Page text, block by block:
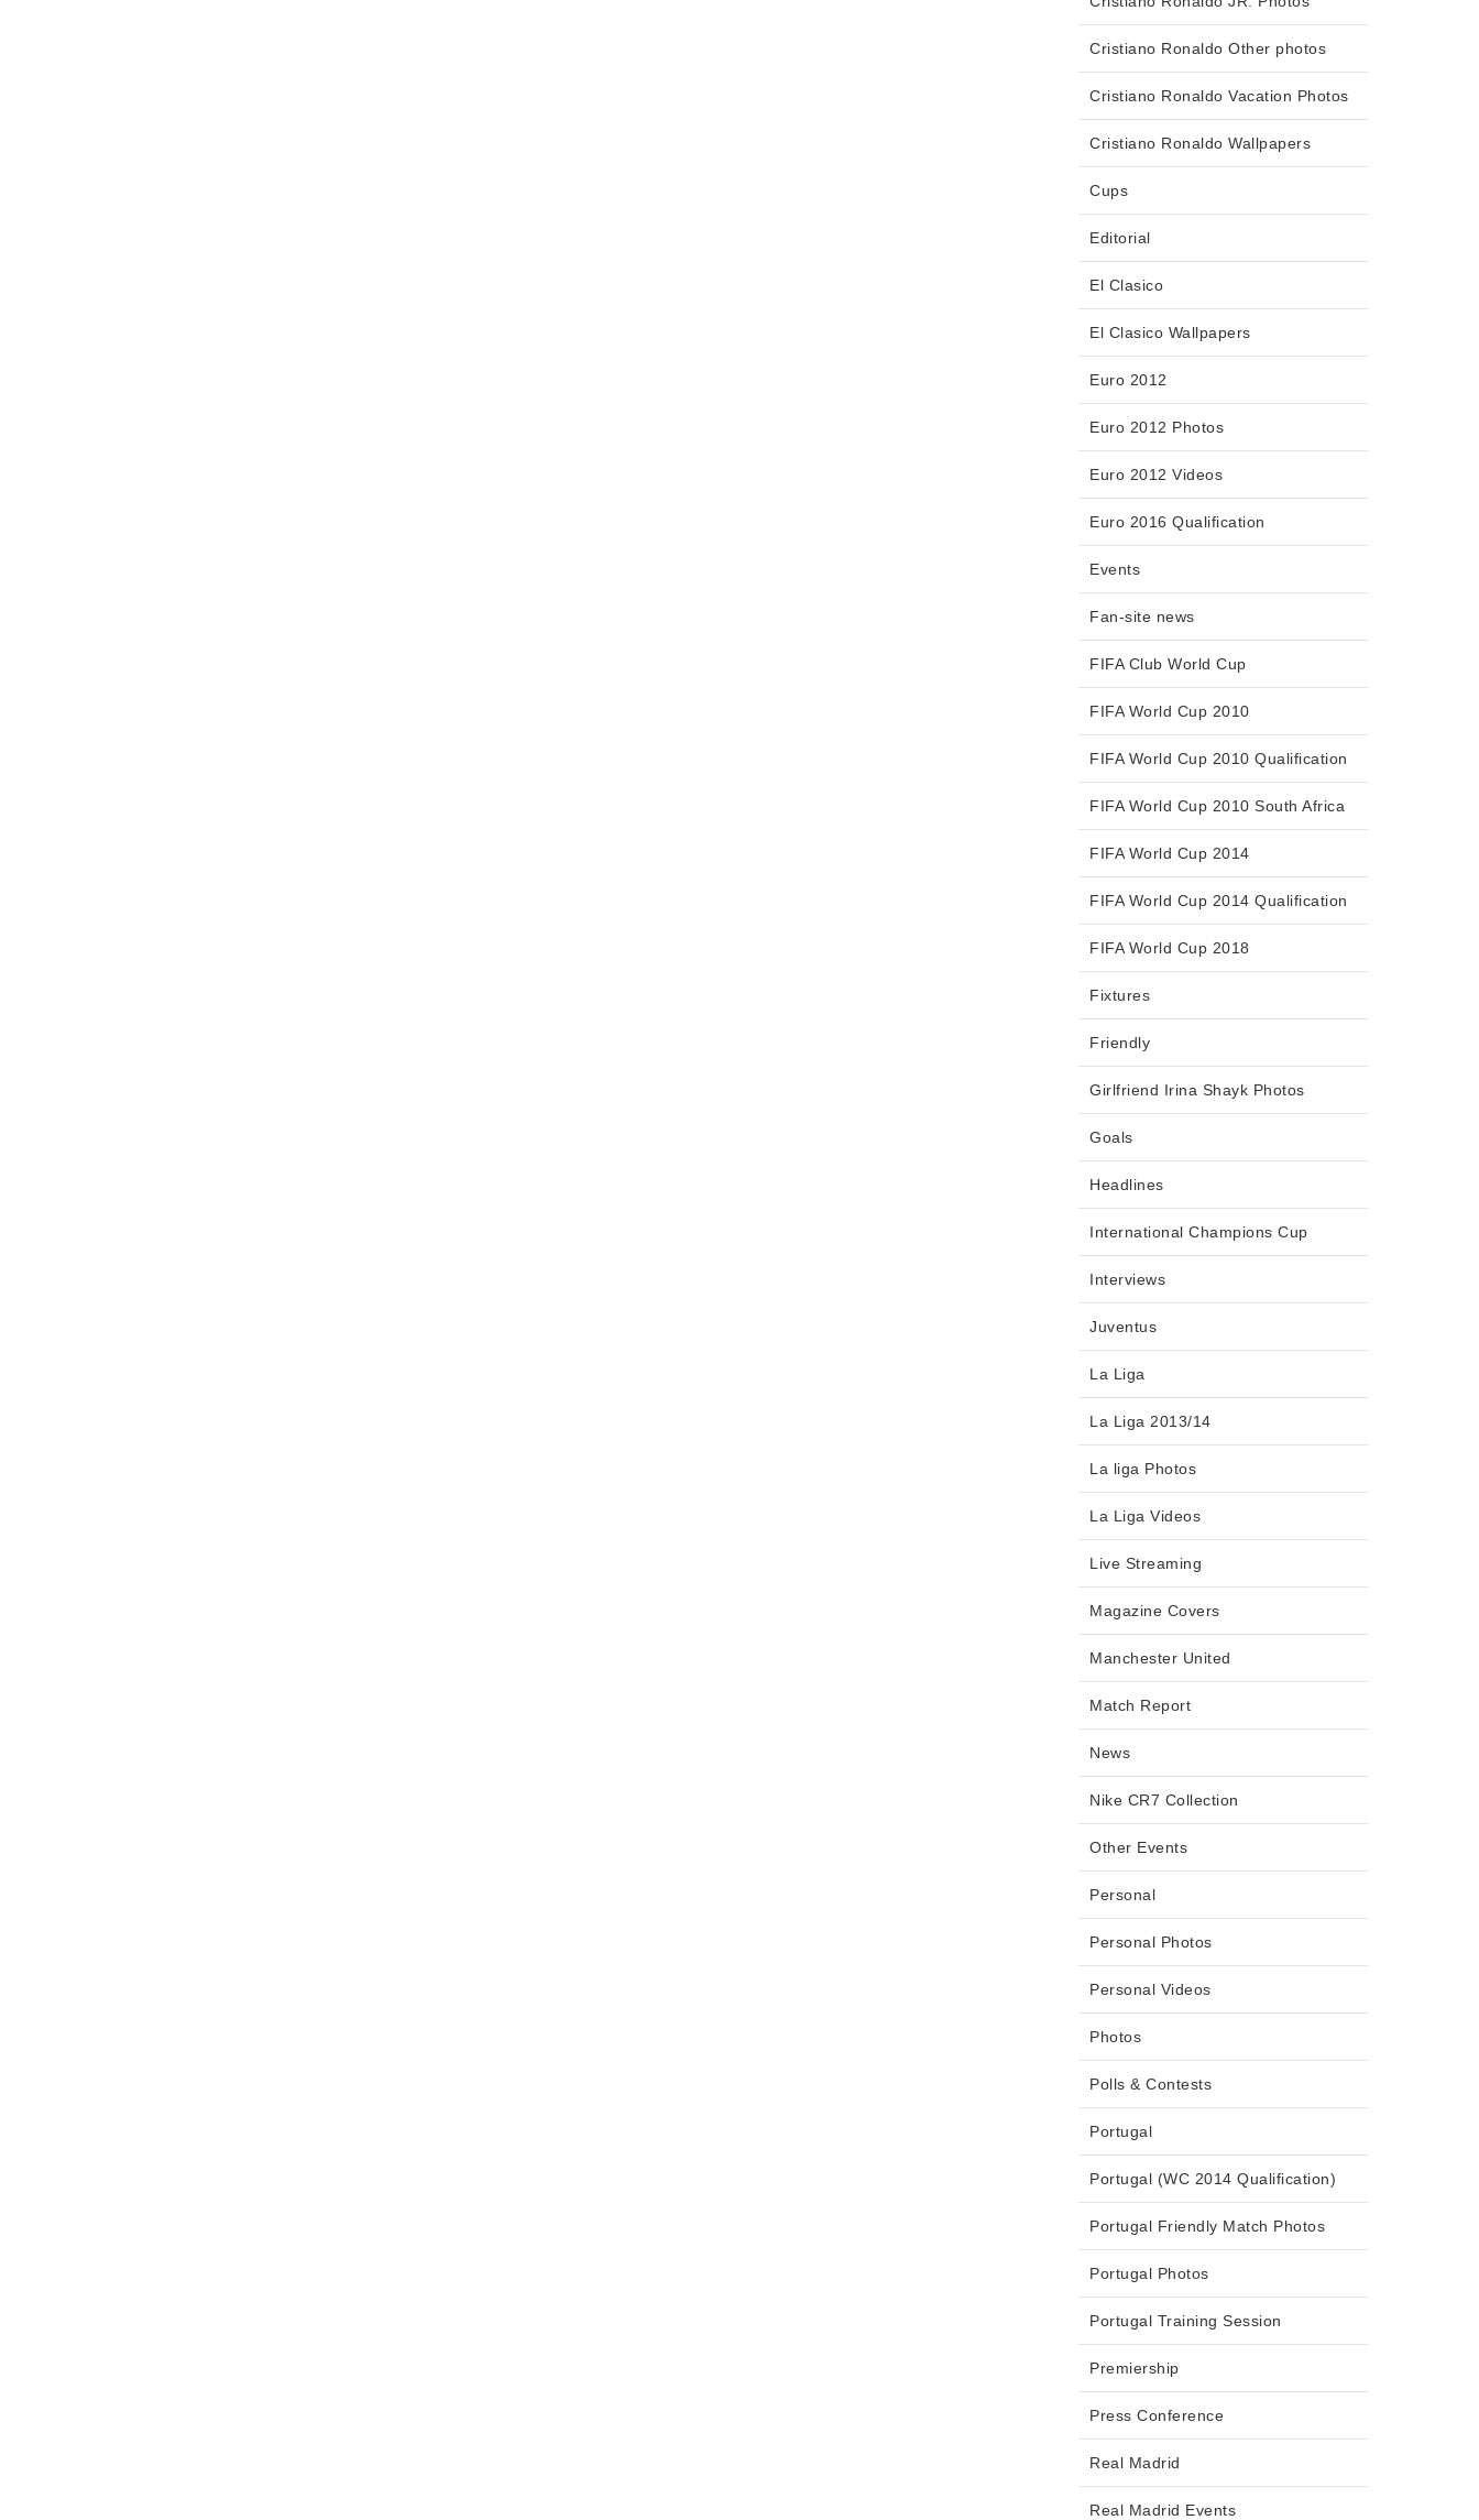
Cristiano Ronaldo Other photos
Cristiano Ronaldo Vacation Photos
Cristiano Ronaldo Wallpapers
Cups
Editorial
El Clasico
El Clasico Wallpapers
Euro 2012
Euro 2012 Photos
Euro 2012 Videos
Euro 2016 Qualification
Events
Fan-site news
FIFA Club World Cup
FIFA World Cup 2010
FIFA World Cup 2010 Qualification
FIFA World Cup 2010 South Africa
FIFA World Cup 2014
FIFA World Cup 2014 Qualification
FIFA World Cup 2018
Fixtures
Friendly
Girlfriend Irina Shayk Photos
Goals
Headlines
International Champions Cup
Interviews
Juventus
La Liga
La Liga 2013/14
La liga Photos
La Liga Videos
Live Streaming
Magazine Covers
Manchester United
Match Report
News
Nike CR7 Collection
Other Events
Personal
Personal Photos
Personal Videos
Photos
Polls & Contests
Portugal
Portugal (WC 2014 Qualification)
Portugal Friendly Match Photos
Portugal Photos
Portugal Training Session
Premiership
Press Conference
Real Madrid
Real Madrid Events